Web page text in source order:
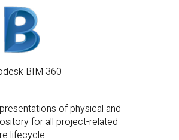
for all project-related
lifecycle.